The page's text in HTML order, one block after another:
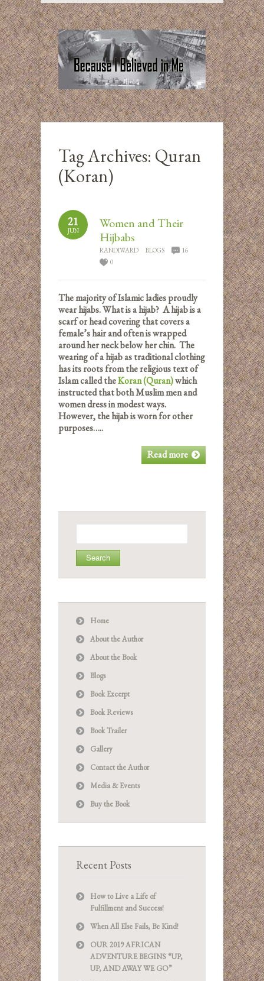
Tag Archives: Quran
(Koran)
21
JUN
Women and Their
Hijbabs
RANDIWARD BLOGS
16
0
The majority of Islamic ladies proudly
wear hijabs. What is a hijab? A hijab is a
scarf or head covering that covers a
female’s hair and often is wrapped
around her neck below her chin. The
wearing of a hijab as traditional clothing
has its roots from the religious text of
Islam called theKoran (Quran)which
instructed that both Muslim men and
women dress in modest ways.
However, the hijab is worn for other
purposes…..
Read more
for:
Home
About the Author
About the Book
Blogs
Book Excerpt
Book Reviews
Book Trailer
Gallery
Contact the Author
Media & Events
Buy the Book
Recent Posts
How to Live a Life of
Fulfillment and Success!
When All Else Fails, Be Kind!
OUR 2019 AFRICAN
ADVENTURE BEGINS “UP,
UP, AND AWAY WE GO”